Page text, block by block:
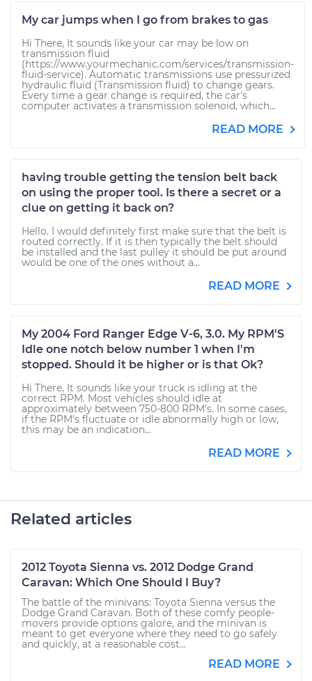
My car jumps when I go from brakes to gas
Hi There, It sounds like your car may be low on
transmission fluid
(https://www.yourmechanic.com/services/transmission-
fluid-service). Automatic transmissions use pressurized
hydraulic fluid (Transmission fluid) to change gears.
Every time a gear change is required, the car's
computer activates a transmission solenoid, which...
READ MORE
having trouble getting the tension belt back
on using the proper tool. Is there a secret or a
clue on getting it back on?
Hello. I would definitely first make sure that the belt is
routed correctly. If it is then typically the belt should
be installed and the last pulley it should be put around
would be one of the ones without a...
READ MORE
My 2004 Ford Ranger Edge V-6, 3.0. My RPM'S
Idle one notch below number 1 when I'm
stopped. Should it be higher or is that Ok?
Hi There, It sounds like your truck is idling at the
correct RPM. Most vehicles should idle at
approximately between 750-800 RPM's. In some cases,
if the RPM's fluctuate or idle abnormally high or low,
this may be an indication...
READ MORE
Related articles
2012 Toyota Sienna vs. 2012 Dodge Grand
Caravan: Which One Should I Buy?
The battle of the minivans: Toyota Sienna versus the
Dodge Grand Caravan. Both of these comfy people-
movers provide options galore, and the minivan is
meant to get everyone where they need to go safely
and quickly, at a reasonable cost...
READ MORE